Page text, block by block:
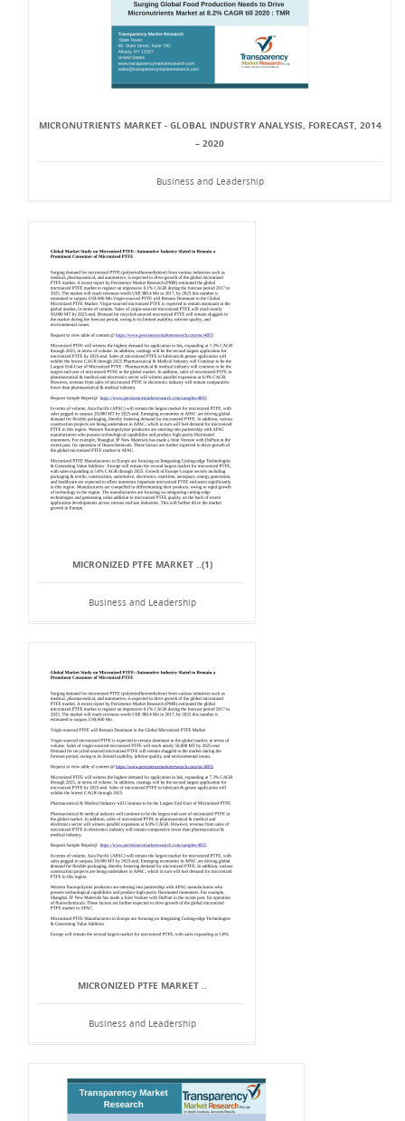
MICRONUTRIENTS MARKET - GLOBAL INDUSTRY ANALYSIS, FORECAST, 2014
– 2020
Business and Leadership
MICRONIZED PTFE MARKET ..(1)
Business and Leadership
MICRONIZED PTFE MARKET ..
Business and Leadership